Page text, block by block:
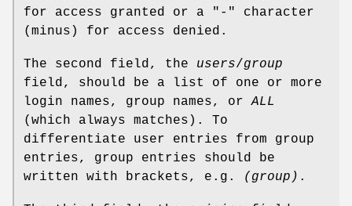
for access granted or a " - " character
(minus) for access denied.
The second field, the users/group
field, should be a list of one or more
login names, group names, orALL
(which always matches). To
differentiate user entries from group
entries, group entries should be
written with brackets, e.g.
(group) .